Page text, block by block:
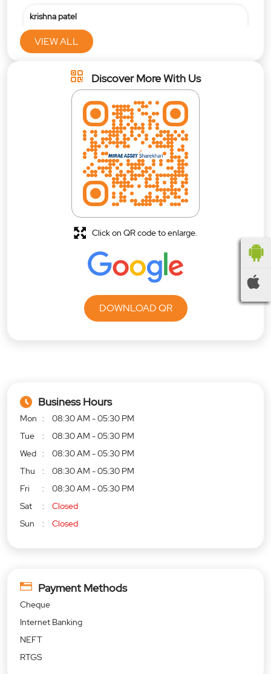
krishna patel
Posted on:16-04-2025
Rated
VIEW ALL
Discover More With Us
DOWNLOAD QR
Click on QR code to enlarge.
Business Hours
Mon
08:30 AM - 05:30 PM
Tue
08:30 AM - 05:30 PM
Wed
08:30 AM - 05:30 PM
Thu
08:30 AM - 05:30 PM
Fri
08:30 AM - 05:30 PM
Sat
Closed
Sun
Closed
Payment Methods
Cheque
Internet Banking
NEFT
RTGS